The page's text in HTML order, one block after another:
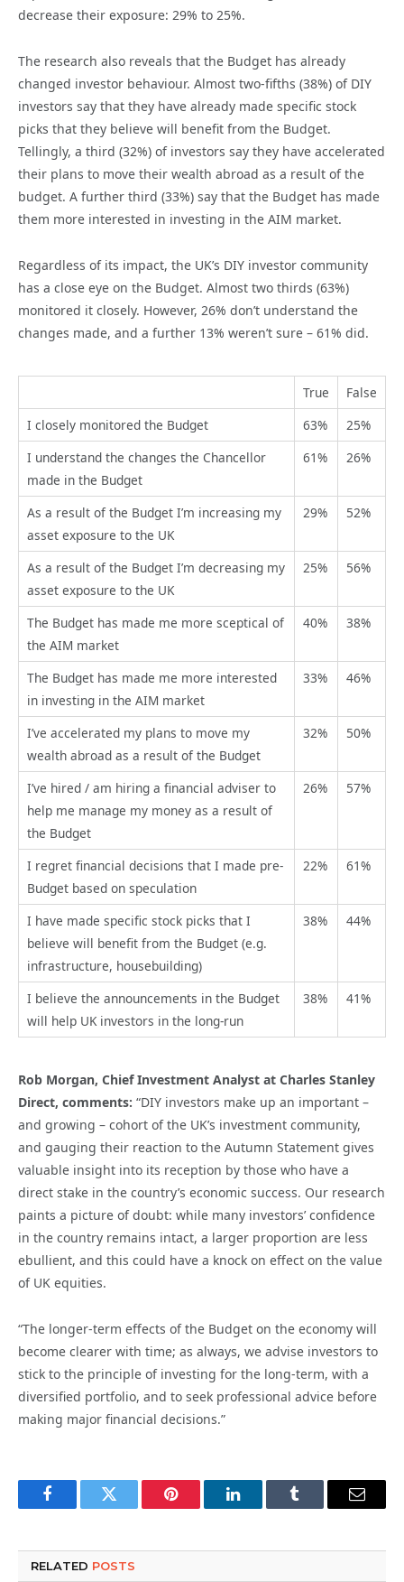
decrease their exposure: 29% to 25%.
The research also reveals that the Budget has already
changed investor behaviour. Almost two-fifths (38%) of DIY
investors say that they have already made specific stock
picks that they believe will benefit from the Budget.
Tellingly, a third (32%) of investors say they have accelerated
their plans to move their wealth abroad as a result of the
budget. A further third (33%) say that the Budget has made
them more interested in investing in the AIM market.
Regardless of its impact, the UK’s DIY investor community
has a close eye on the Budget. Almost two thirds (63%)
monitored it closely. However, 26% don’t understand the
changes made, and a further 13% weren’t sure – 61% did.
True
False
I closely monitored the Budget
63%
25%
I understand the changes the Chancellor
made in the Budget
61% 26%
As a result of the Budget I’m increasing my
asset exposure to the UK
29% 52%
As a result of the Budget I’m decreasing my
asset exposure to the UK
25% 56%
The Budget has made me more sceptical of
the AIM market
40% 38%
The Budget has made me more interested
in investing in the AIM market
33% 46%
I’ve accelerated my plans to move my
wealth abroad as a result of the Budget
32% 50%
I’ve hired / am hiring a financial adviser to
help me manage my money as a result of
the Budget
26% 57%
I regret financial decisions that I made pre-
Budget based on speculation
22% 61%
I have made specific stock picks that I
believe will benefit from the Budget (e.g.
infrastructure, housebuilding)
38% 44%
I believe the announcements in the Budget
will help UK investors in the long-run
38% 41%
Rob Morgan, Chief Investment Analyst at Charles Stanley
Direct, comments: “DIY investors make up an important –
and growing – cohort of the UK’s investment community,
and gauging their reaction to the Autumn Statement gives
valuable insight into its reception by those who have a
direct stake in the country’s economic success. Our research
paints a picture of doubt: while many investors’ confidence
in the country remains intact, a larger proportion are less
ebullient, and this could have a knock on effect on the value
of UK equities.
“The longer-term effects of the Budget on the economy will
become clearer with time; as always, we advise investors to
stick to the principle of investing for the long-term, with a
diversified portfolio, and to seek professional advice before
making major financial decisions.”
FacebookTwitter Pinterest LinkedInTumblr Email
RELATED POSTS